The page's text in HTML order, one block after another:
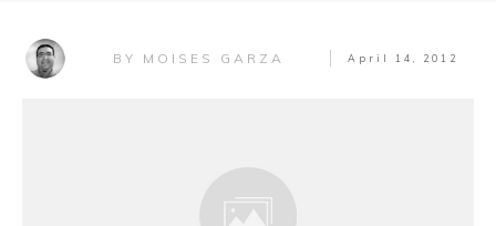
BY MOISES GARZA April 14, 2012